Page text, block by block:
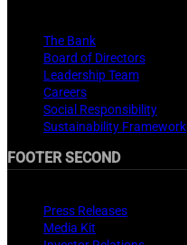
The Bank
Board of Directors
Leadership Team
Careers
Social Responsibility
Sustainability Framework
FOOTER SECOND
Press Releases
Media Kit